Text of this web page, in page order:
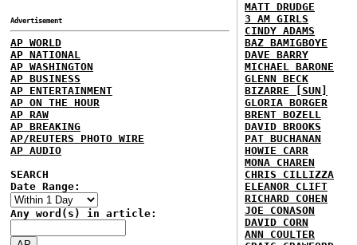
Advertisement
AP WORLD
AP NATIONAL
AP WASHINGTON
AP BUSINESS
AP ENTERTAINMENT
AP ON THE HOUR
AP RAW
AP BREAKING
AP/REUTERS PHOTO WIRE
AP AUDIO
SEARCH
Date Range:
Any word(s) in article:
MATT DRUDGE
3 AM GIRLS
CINDY ADAMS
BAZ BAMIGBOYE
DAVE BARRY
MICHAEL BARONE
GLENN BECK
BIZARRE [SUN]
GLORIA BORGER
BRENT BOZELL
DAVID BROOKS
PAT BUCHANAN
HOWIE CARR
MONA CHAREN
CHRIS CILLIZZA
ELEANOR CLIFT
RICHARD COHEN
JOE CONASON
DAVID CORN
ANN COULTER